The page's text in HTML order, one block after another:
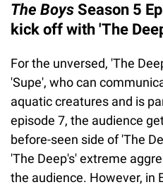
The Boys Season 5
kick off with 'The
For the unversed, 'The
'Supe', who can
aquatic creatures and is
episode 7, the audience
before-seen side of 'The
'The Deep's' extreme
the audience. However, in